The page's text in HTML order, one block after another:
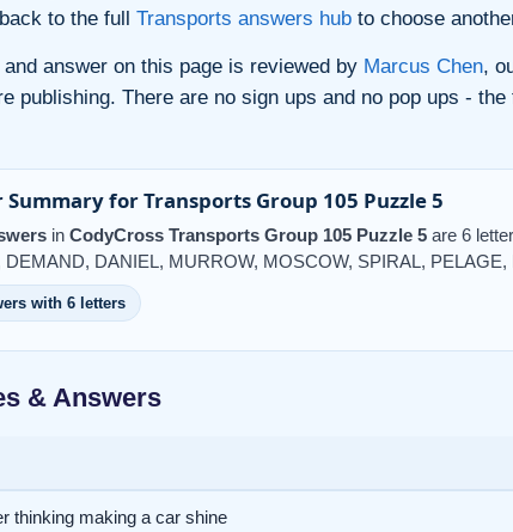
to the full Transports answers hub to choose
answer on this page is reviewed by Marcus Chen,
publishing. There are no sign ups and no pop ups - the
Summary for Transports Group 105 Puzzle 5
in CodyCross Transports Group 105 Puzzle 5 are 6
DEMAND, DANIEL, MURROW, MOSCOW, SPIRAL,
with 6 letters
& Answers
thinking making a car shine